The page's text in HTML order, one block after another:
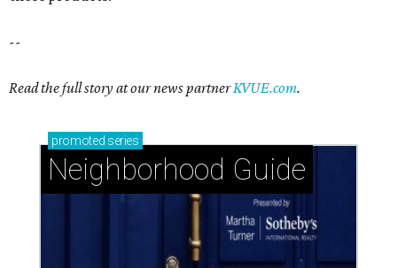
--
Read the full story at our news partnerKVUE.com.
promoted series
Neighborhood Guide